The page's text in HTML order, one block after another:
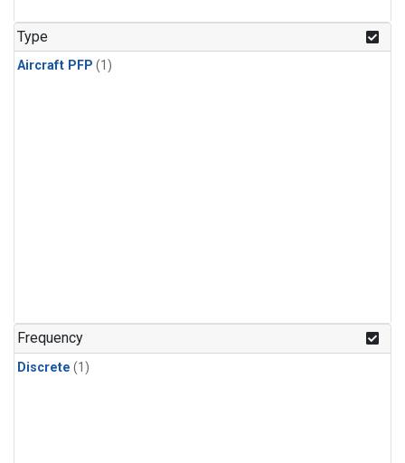
Type
Aircraft PFP (1)
Frequency
Discrete (1)